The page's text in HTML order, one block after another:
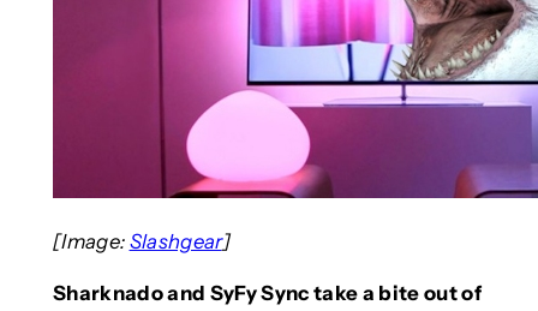
[Image: Slashgear]
Sharknado and SyFy Sync take a bite out of